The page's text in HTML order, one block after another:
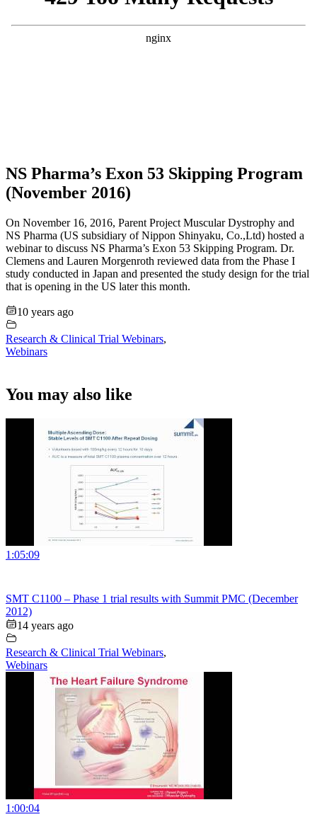
NS Pharma’s Exon 53 Skipping Program
(November 2016)
On November 16, 2016, Parent Project Muscular Dystrophy and
NS Pharma (US subsidiary of Nippon Shinyaku, Co.,Ltd) hosted a
webinar to discuss NS Pharma’s Exon 53 Skipping Program. Dr.
Clemens and Lauren Morgenroth reviewed data from the Phase I
study conducted in Japan and presented the study design for the trial
that is opening in the US later this month.
10 years ago
Research & Clinical Trial Webinars,
Webinars
You may also like
1:05:09
SMT C1100 – Phase 1 trial results with Summit PMC (December
2012)
14 years ago
Research & Clinical Trial Webinars,
Webinars
1:00:04